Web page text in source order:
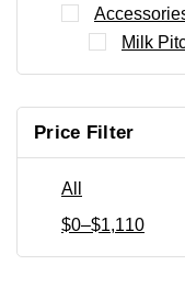
Milk
Price Filter
All
$0–$1,110